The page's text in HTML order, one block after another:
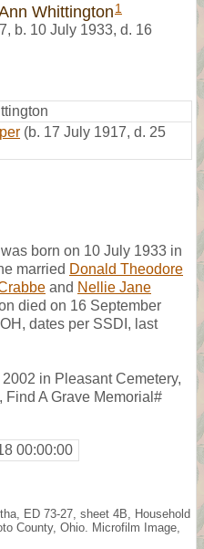
Whittington 1
, b. 10 July 1933, d. 16
(b. 17 July 1917, d. 25
born on 10 July 1933 in
married Donald Theodore
and Nellie Jane
died on 16 September
dates per SSDI, last
in Pleasant Cemetery,
Find A Grave Memorial#
00:00:00
ED 73-27, sheet 4B, Household
County, Ohio. Microfilm Image,